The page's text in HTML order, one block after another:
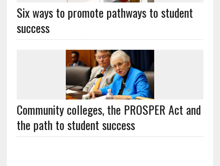
Six ways to promote pathways to student
success
Community colleges, the PROSPER Act and
the path to student success